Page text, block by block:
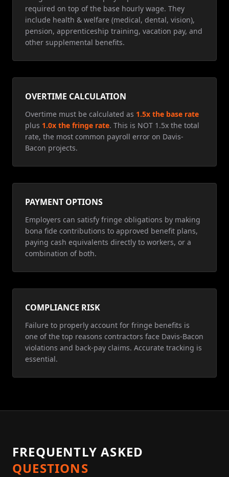
required on top of the base hourly wage. They
include health & welfare (medical, dental, vision),
pension, apprenticeship training, vacation pay, and
other supplemental benefits.
OVERTIME CALCULATION
Overtime must be calculated as 1.5x the base rate
plus 1.0x the fringe rate. This is NOT 1.5x the total
rate, the most common payroll error on Davis-
Bacon projects.
PAYMENT OPTIONS
Employers can satisfy fringe obligations by making
bona fide contributions to approved benefit plans,
paying cash equivalents directly to workers, or a
combination of both.
COMPLIANCE RISK
Failure to properly account for fringe benefits is
one of the top reasons contractors face Davis-Bacon
violations and back-pay claims. Accurate tracking is
essential.
FREQUENTLY ASKED
QUESTIONS